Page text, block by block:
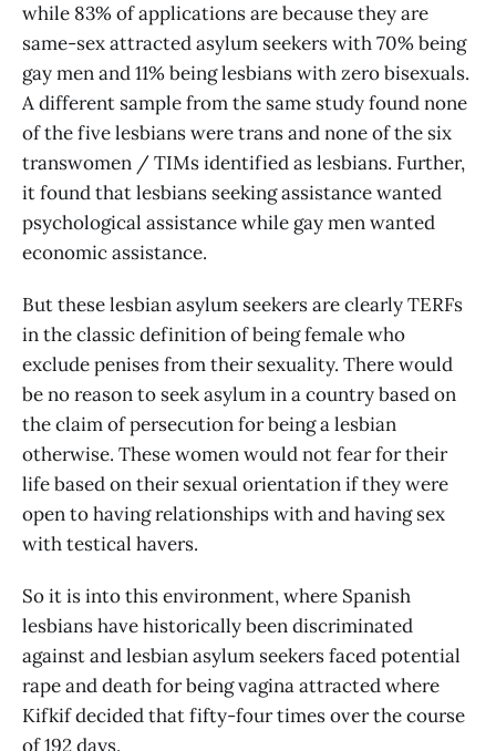
while 83% of applications are because they are
same-sex attracted asylum seekers with 70% being
gay men and 11% being lesbians with zero bisexuals.
A different sample from the same study found none
of the five lesbians were trans and none of the six
transwomen / TIMs identified as lesbians. Further,
it found that lesbians seeking assistance wanted
psychological assistance while gay men wanted
economic assistance.
But these lesbian asylum seekers are clearly TERFs
in the classic definition of being female who
exclude penises from their sexuality. There would
be no reason to seek asylum in a country based on
the claim of persecution for being a lesbian
otherwise. These women would not fear for their
life based on their sexual orientation if they were
open to having relationships with and having sex
with testical havers.
So it is into this environment, where Spanish
lesbians have historically been discriminated
against and lesbian asylum seekers faced potential
rape and death for being vagina attracted where
Kifkif decided that fifty-four times over the course
of 192 days.